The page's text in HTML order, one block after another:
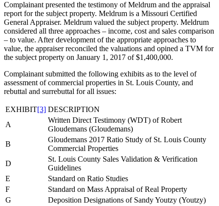
Complainant presented the testimony of Meldrum and the appraisal
report for the subject property. Meldrum is a Missouri Certified
General Appraiser. Meldrum valued the subject property. Meldrum
considered all three approaches – income, cost and sales comparison
– to value. After development of the appropriate approaches to
value, the appraiser reconciled the valuations and opined a TVM for
the subject property on January 1, 2017 of $1,400,000.
Complainant submitted the following exhibits as to the level of
assessment of commercial properties in St. Louis County, and
rebuttal and surrebuttal for all issues:
EXHIBIT[3] DESCRIPTION
A
Written Direct Testimony (WDT) of Robert
Gloudemans (Gloudemans)
B
Gloudemans 2017 Ratio Study of St. Louis County
Commercial Properties
D
St. Louis County Sales Validation & Verification
Guidelines
E
Standard on Ratio Studies
F
Standard on Mass Appraisal of Real Property
G
Deposition Designations of Sandy Youtzy (Youtzy)